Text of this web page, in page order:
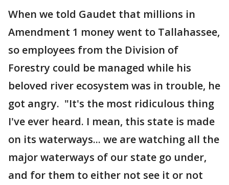
When we told Gaudet that millions in
Amendment 1 money went to Tallahassee,
so employees from the Division of
Forestry could be managed while his
beloved river ecosystem was in trouble, he
got angry. "It's the most ridiculous thing
I've ever heard. I mean, this state is made
on its waterways... we are watching all the
major waterways of our state go under,
and for them to either not see it or not